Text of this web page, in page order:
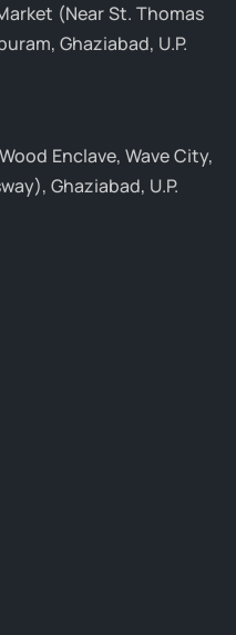
(Near St. Thomas
Ghaziabad, U.P.
Enclave, Wave City,
Ghaziabad, U.P.